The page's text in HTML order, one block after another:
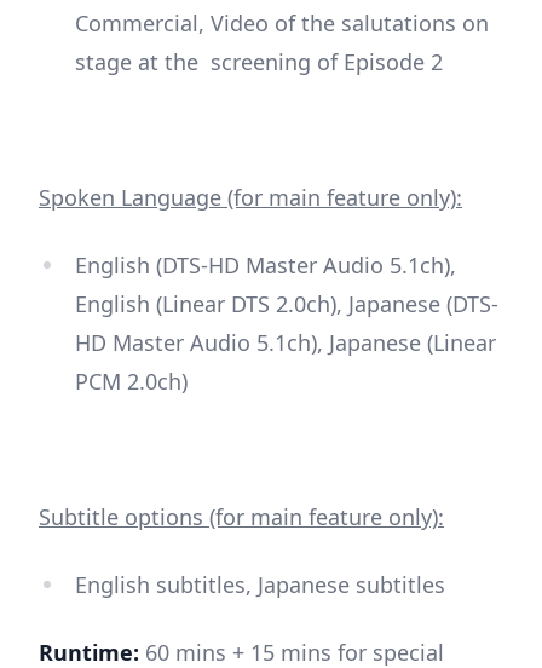
Commercial, Video of the salutations on
stage at the screening of Episode 2
Spoken Language (for main feature only):
English (DTS-HD Master Audio 5.1ch),
English (Linear DTS 2.0ch), Japanese (DTS-
HD Master Audio 5.1ch), Japanese (Linear
PCM 2.0ch)
Subtitle options (for main feature only):
English subtitles, Japanese subtitles
Runtime: 60 mins + 15 mins for special